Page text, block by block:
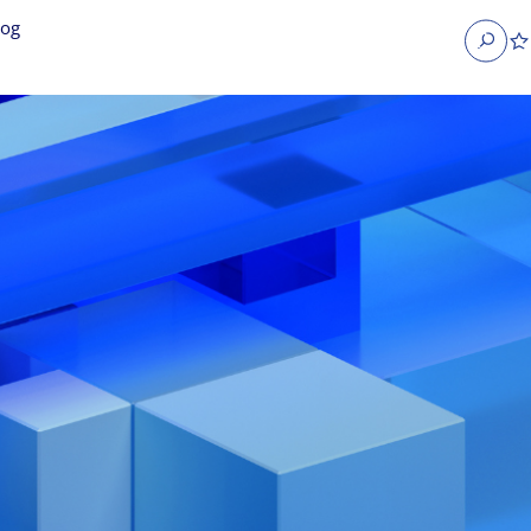
Search
Occupier Services jobs
Property Management jobs
jobsAdministrative jobs